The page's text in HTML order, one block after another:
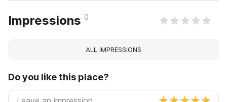
Impressions 0
ALL IMPRESSIONS
Do you like this place?